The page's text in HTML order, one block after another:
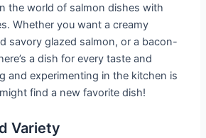
the world of salmon dishes with
Whether you want a creamy
savory glazed salmon, or a bacon-
a dish for every taste and
and experimenting in the kitchen is
find a new favorite dish!
Variety